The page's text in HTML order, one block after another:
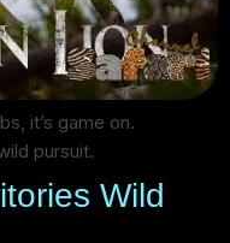
it’s game on.
pursuit.
Wild